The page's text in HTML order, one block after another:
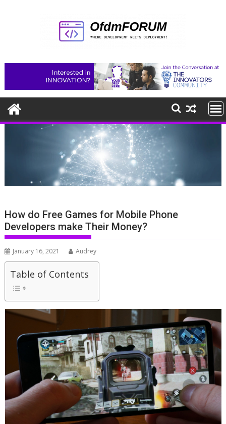
How do Free Games for Mobile Phone
Developers make Their Money?
January 16, 2021 Audrey
Table of Contents